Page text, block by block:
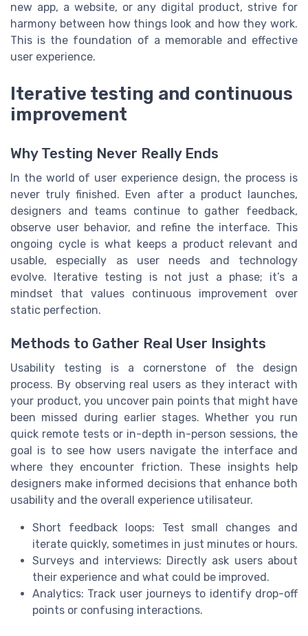
new app, a website, or any digital product, strive for
harmony between how things look and how they work.
This is the foundation of a memorable and effective
user experience.
Iterative testing and continuous
improvement
Why Testing Never Really Ends
In the world of user experience design, the process is
never truly finished. Even after a product launches,
designers and teams continue to gather feedback,
observe user behavior, and refine the interface. This
ongoing cycle is what keeps a product relevant and
usable, especially as user needs and technology
evolve. Iterative testing is not just a phase; it’s a
mindset that values continuous improvement over
static perfection.
Methods to Gather Real User Insights
Usability testing is a cornerstone of the design
process. By observing real users as they interact with
your product, you uncover pain points that might have
been missed during earlier stages. Whether you run
quick remote tests or in-depth in-person sessions, the
goal is to see how users navigate the interface and
where they encounter friction. These insights help
designers make informed decisions that enhance both
usability and the overall experience utilisateur.
Short feedback loops: Test small changes and
iterate quickly, sometimes in just minutes or hours.
Surveys and interviews: Directly ask users about
their experience and what could be improved.
Analytics: Track user journeys to identify drop-off
points or confusing interactions.